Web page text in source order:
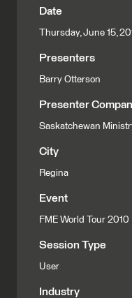
Date
Thursday, June 15,
Presenters
Barry Otterson
Presenter
Saskatchewan
City
Regina
Event
FME World Tour 2010
Session Type
User
Industry